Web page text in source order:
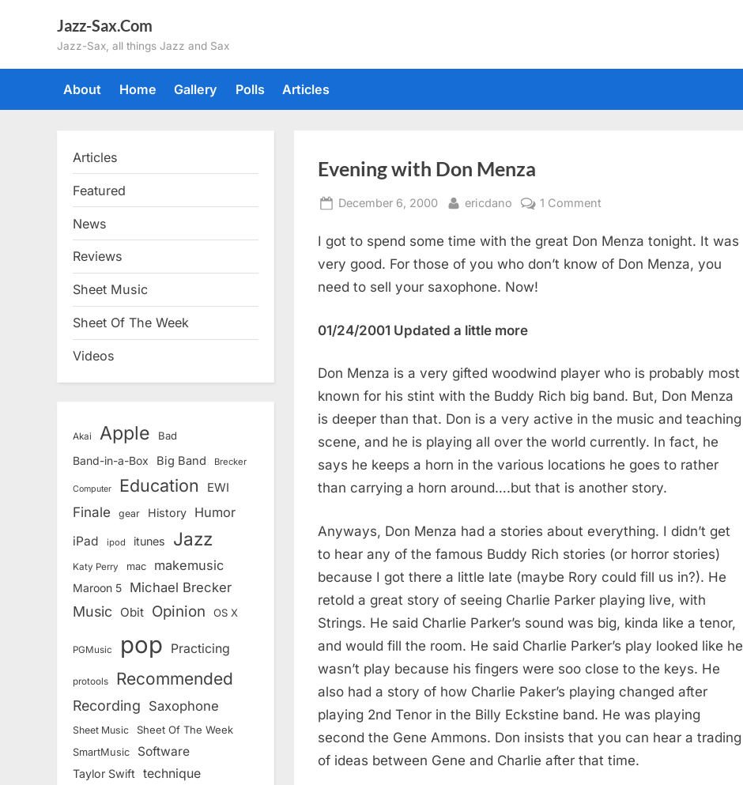
Jazz-Sax.Com
Jazz-Sax, all things Jazz and Sax
About Home Gallery Polls Articles
Evening with Don Menza
Posted
December 6, 2000 By
ericdano 1 Comment
with
Don
I got to spend some time with the great Don Menza tonight. It was
very good. For those of you who don’t know of Don Menza, you
need to sell your saxophone. Now!
01/24/2001 Updated a little more
Don Menza is a very gifted woodwind player who is probably most
known for his stint with the Buddy Rich big band. But, Don Menza
is deeper than that. Don is a very active in the music and teaching
scene, and he is playing all over the world currently. In fact, he
says he keeps a horn in the various locations he goes to rather
than carrying a horn around….but that is another story.
Anyways, Don Menza had a stories about everything. I didn’t get
to hear any of the famous Buddy Rich stories (or horror stories)
because I got there a little late (maybe Rory could fill us in?). He
retold a great story of seeing Charlie Parker playing live, with
Strings. He said Charlie Parker’s sound was big, kinda like a tenor,
and would fill the room. He said Charlie Parker’s play looked like he
wasn’t play because his fingers were soo close to the keys. He
also had a story of how Charlie Paker’s playing changed after
playing 2nd Tenor in the Billy Eckstine band. He was playing
second the Gene Ammons. Don insists that you can hear a trading
of ideas between Gene and Charlie after that time.
Articles
Featured
News
Reviews
Sheet Music
Sheet Of The Week
Videos
Akai Apple Bad
Band-in-a-Box Big Band Brecker
Computer Education EWI
Finale gear History Humor
iPad ipod itunes Jazz
Katy Perry mac makemusic
Maroon 5 Michael Brecker
Music Obit Opinion OS X
PGMusic pop Practicing
protools Recommended
Recording Saxophone
Sheet Music Sheet Of The Week
SmartMusic Software
Taylor Swift technique